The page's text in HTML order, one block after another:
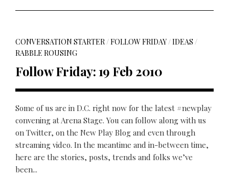
CONVERSATION STARTER/FOLLOW FRIDAY/IDEAS /
RABBLE ROUSING
Follow Friday: 19 Feb 2010
Some of us are in D.C. right now for the latest #newplay
convening at Arena Stage. You can follow along with us
on Twitter, on the New Play Blog and even through
streaming video. In the meantime and in-between time,
here are the stories, posts, trends and folks we’ve
been...